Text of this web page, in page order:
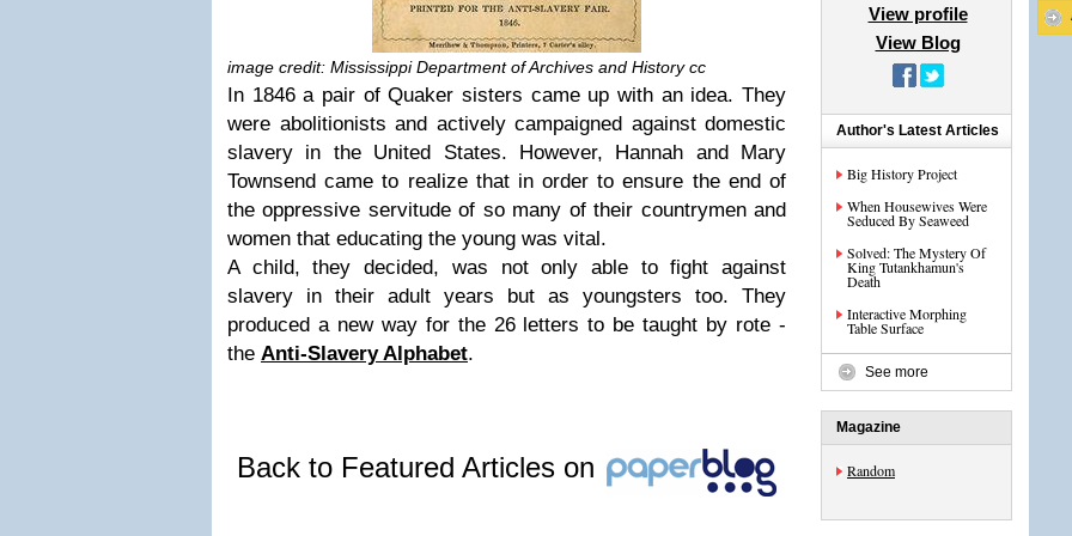
image credit: Mississippi Department of Archives and History cc
In 1846 a pair of Quaker sisters came up with an idea. They
were abolitionists and actively campaigned against domestic
slavery in the United States. However, Hannah and Mary
Townsend came to realize that in order to ensure the end of
the oppressive servitude of so many of their countrymen and
women that educating the young was vital.
A child, they decided, was not only able to fight against
slavery in their adult years but as youngsters too. They
produced a new way for the 26 letters to be taught by rote -
the Anti-Slavery Alphabet.
Back to Featured Articles on
View profile
View Blog
Author's Latest Articles
Big History Project
When Housewives Were
Seduced By Seaweed
Solved: The Mystery Of
King Tutankhamun's
Death
Interactive Morphing
Table Surface
See more
Magazine
Random